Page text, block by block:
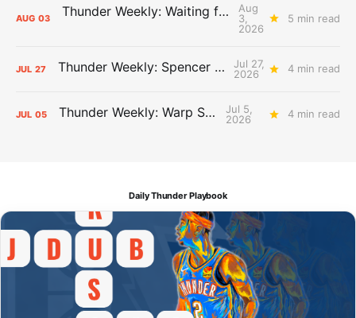
AUG 03 Thunder Weekly: Waiting for Wallace
Aug
3,
2026
5 min read
JUL 27 Thunder Weekly: Spencer Jonesin'
Jul 27,
2026
4 min read
JUL 05 Thunder Weekly: Warp Speed
Jul 5,
2026
4 min read
Daily Thunder Playbook